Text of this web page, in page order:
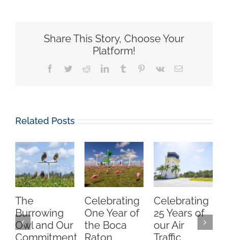
Share This Story, Choose Your
Platform!
Facebook
TwitterRedditLinkedInTumblr Pinterest
Vk Email
Related Posts
The
Burrowing
Owl and Our
Commitment
Celebrating
One Year of
the Boca
Raton
Celebrating
25 Years of
our Air
Traffic